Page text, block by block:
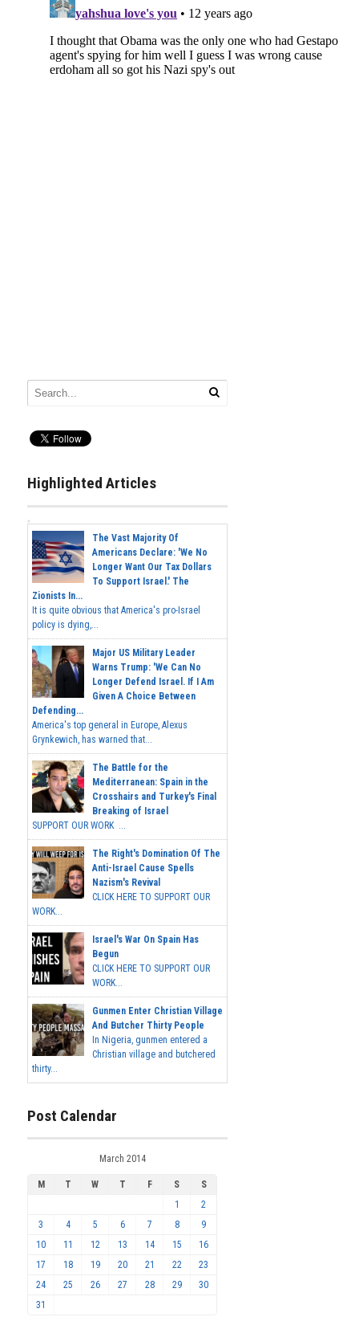
Highlighted Articles
The Vast Majority Of
Americans Declare: 'We No
Longer Want Our Tax Dollars
To Support Israel.' The
Zionists In...
It is quite obvious that America's pro-Israel
policy is dying,...
Major US Military Leader
Warns Trump: 'We Can No
Longer Defend Israel. If I Am
Given A Choice Between
Defending...
America's top general in Europe, Alexus
Grynkewich, has warned that...
The Battle for the
Mediterranean: Spain in the
Crosshairs and Turkey's Final
Breaking of Israel
SUPPORT OUR WORK ...
The Right's Domination Of The
Anti-Israel Cause Spells
Nazism's Revival
CLICK HERE TO SUPPORT OUR
WORK...
Israel's War On Spain Has
Begun
CLICK HERE TO SUPPORT OUR
WORK...
Gunmen Enter Christian Village
And Butcher Thirty People
In Nigeria, gunmen entered a
Christian village and butchered
thirty...
Post Calendar
March 2014
M T W T F S
S
1
2
3
4 5 6 7 8
9
10
11 12 13 14 15
16
17
18 19 20 21 22
23
24
25 26 27 28 29
30
31